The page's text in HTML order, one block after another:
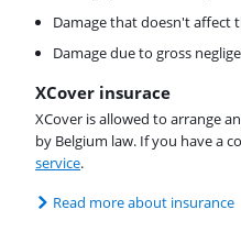
Damage that doesn't affect
Damage due to gross
XCover insurace
XCover is allowed to arrange
by Belgium law. If you have a
service.
Read more about insurance